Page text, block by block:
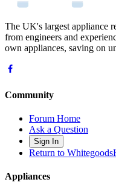
The UK's largest appliance
from engineers and
own appliances, saving on
Community
Forum Home
Ask a Question
Sign In
Return to
Appliances